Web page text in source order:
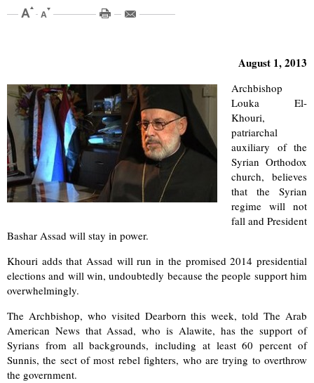
August 1, 2013
Archbishop
Louka El-
Khouri,
patriarchal
auxiliary of the
Syrian Orthodox
church, believes
that the Syrian
regime will not
fall and President
Bashar Assad will stay in power.
Khouri adds that Assad will run in the promised 2014 presidential
elections and will win, undoubtedly because the people support him
overwhelmingly.
The Archbishop, who visited Dearborn this week, told The Arab
American News that Assad, who is Alawite, has the support of
Syrians from all backgrounds, including at least 60 percent of
Sunnis, the sect of most rebel fighters, who are trying to overthrow
the government.